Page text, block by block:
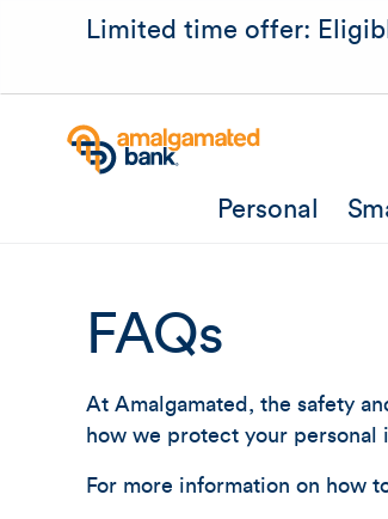
Limited time offer:
Personal
FAQs
At Amalgamated, the safety
how we protect your personal
For more information on how